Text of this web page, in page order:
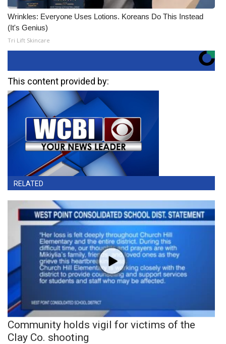
Wrinkles: Everyone Uses Lotions. Koreans Do This Instead
(It's Genius)
Tri Lift Skincare
This content provided by:
RELATED
Community holds vigil for victims of the
Clay Co. shooting